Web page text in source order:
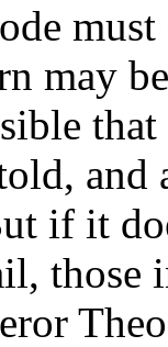
may
and
if it
those